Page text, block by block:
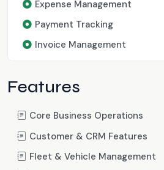
Expense Management
Payment Tracking
Invoice Management
Features
Core Business Operations
Customer & CRM Features
Fleet & Vehicle Management